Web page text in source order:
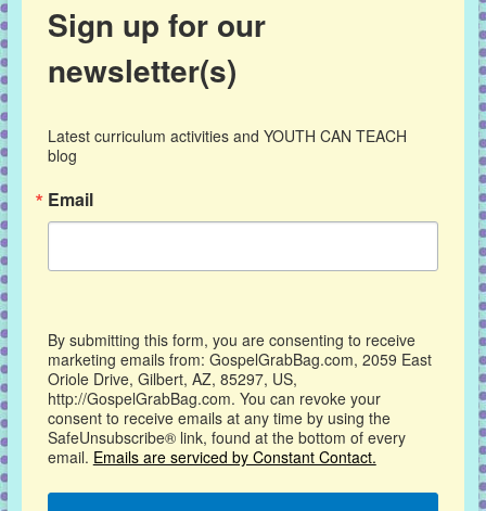
Sign up for our
newsletter(s)
Latest curriculum activities and YOUTH CAN TEACH
blog
Email
By submitting this form, you are consenting to receive
marketing emails from: GospelGrabBag.com, 2059 East
Oriole Drive, Gilbert, AZ, 85297, US,
http://GospelGrabBag.com. You can revoke your
consent to receive emails at any time by using the
SafeUnsubscribe® link, found at the bottom of every
email. Emails are serviced by Constant Contact.